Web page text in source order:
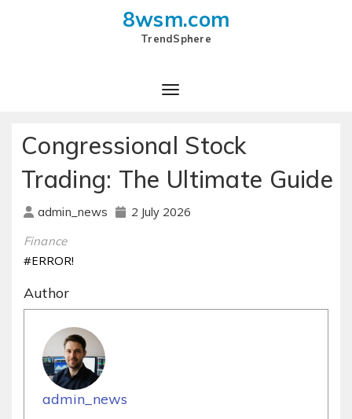
8wsm.com
TrendSphere
Toggle Navigation
Congressional Stock
Trading: The Ultimate Guide
admin_news 2 July 2026
Finance
#ERROR!
Author
admin_news